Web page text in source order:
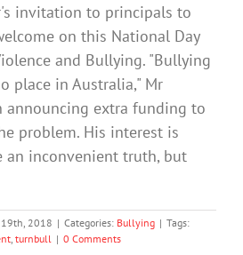
invitation to principals to
on this National Day
and Bullying. "Bullying
place in Australia," Mr
announcing extra funding to
problem. His interest is
an inconvenient truth, but
19th, 2018 | Categories: Bullying | Tags:
turnbull | 0 Comments